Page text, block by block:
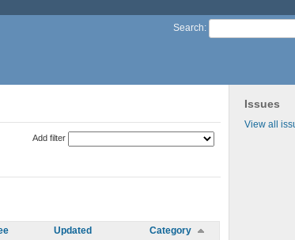
Search:
Issues
View all
Add filter
Updated Category